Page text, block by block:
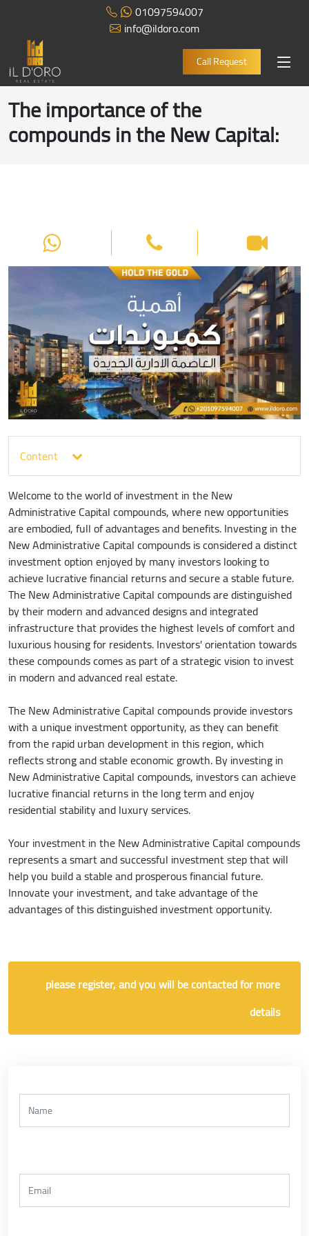
01097594007
info@ildoro.com
Call Request
The importance of the
compounds in the New Capital:
Content
Welcome to the world of investment in the New
Administrative Capital compounds, where new opportunities
are embodied, full of advantages and benefits. Investing in the
New Administrative Capital compounds is considered a distinct
investment option enjoyed by many investors looking to
achieve lucrative financial returns and secure a stable future.
The New Administrative Capital compounds are distinguished
by their modern and advanced designs and integrated
infrastructure that provides the highest levels of comfort and
luxurious housing for residents. Investors' orientation towards
these compounds comes as part of a strategic vision to invest
in modern and advanced real estate.
The New Administrative Capital compounds provide investors
with a unique investment opportunity, as they can benefit
from the rapid urban development in this region, which
reflects strong and stable economic growth. By investing in
New Administrative Capital compounds, investors can achieve
lucrative financial returns in the long term and enjoy
residential stability and luxury services.
Your investment in the New Administrative Capital compounds
represents a smart and successful investment step that will
help you build a stable and prosperous financial future.
Innovate your investment, and take advantage of the
advantages of this distinguished investment opportunity.
please register, and you will be contacted for more
details